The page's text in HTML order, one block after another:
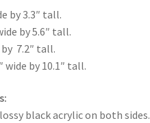
by 3.3″ tall.
by 5.6″ tall.
by 7.2″ tall.
wide by 10.1″ tall.
black acrylic on both sides.